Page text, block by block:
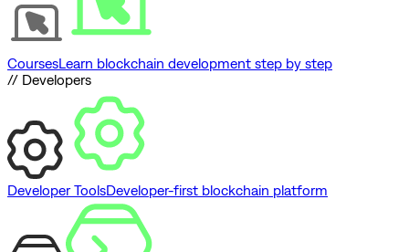
CoursesLearn blockchain development step by step
// Developers
Developer ToolsDeveloper-first blockchain platform